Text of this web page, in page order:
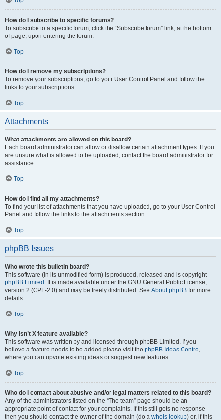
How do I subscribe to specific forums?
To subscribe to a specific forum, click the “Subscribe forum” link, at the bottom
of page, upon entering the forum.
Top
How do I remove my subscriptions?
To remove your subscriptions, go to your User Control Panel and follow the
links to your subscriptions.
Top
Attachments
What attachments are allowed on this board?
Each board administrator can allow or disallow certain attachment types. If you
are unsure what is allowed to be uploaded, contact the board administrator for
assistance.
Top
How do I find all my attachments?
To find your list of attachments that you have uploaded, go to your User Control
Panel and follow the links to the attachments section.
Top
phpBB Issues
Who wrote this bulletin board?
This software (in its unmodified form) is produced, released and is copyright
phpBB Limited . It is made available under the GNU General Public License,
version 2 (GPL-2.0) and may be freely distributed. See About phpBB for more
details.
Top
Why isn’t X feature available?
This software was written by and licensed through phpBB Limited. If you
believe a feature needs to be added please visit the phpBB Ideas Centre,
where you can upvote existing ideas or suggest new features.
Top
Who do I contact about abusive and/or legal matters related to this board?
Any of the administrators listed on the “The team” page should be an
appropriate point of contact for your complaints. If this still gets no response
then you should contact the owner of the domain (do a whois lookup) or, if this